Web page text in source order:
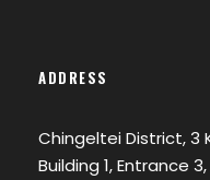
ADDRESS
Chingeltei District, 3
Building 1, Entrance